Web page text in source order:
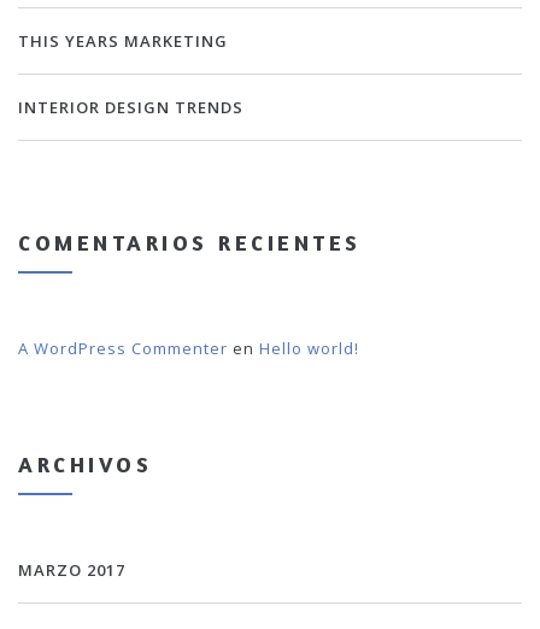
THIS YEARS MARKETING
INTERIOR DESIGN TRENDS
COMENTARIOS RECIENTES
A WordPress Commenter en Hello world!
ARCHIVOS
MARZO 2017